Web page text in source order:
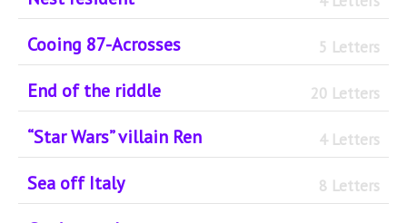
Cooing 87-Acrosses 5 Letters
End of the riddle 20 Letters
“Star Wars” villain Ren 4 Letters
Sea off Italy 8 Letters